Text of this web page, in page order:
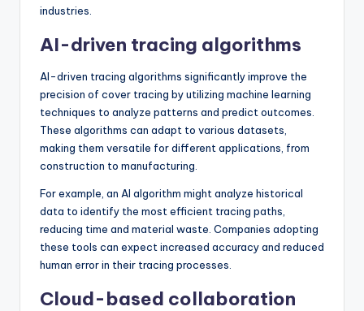
industries.
AI-driven tracing algorithms
AI-driven tracing algorithms significantly improve the
precision of cover tracing by utilizing machine learning
techniques to analyze patterns and predict outcomes.
These algorithms can adapt to various datasets,
making them versatile for different applications, from
construction to manufacturing.
For example, an AI algorithm might analyze historical
data to identify the most efficient tracing paths,
reducing time and material waste. Companies adopting
these tools can expect increased accuracy and reduced
human error in their tracing processes.
Cloud-based collaboration